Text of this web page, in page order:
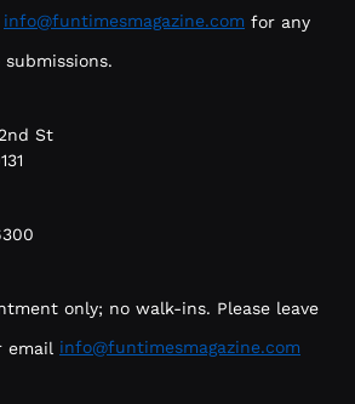
info@funtimesmagazine.com for any
St
only; no walk-ins. Please leave
email info@funtimesmagazine.com